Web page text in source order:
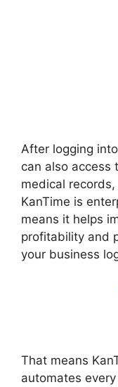
After logging
can also access
medical
KanTime is
means it helps
profitability and
your business
That means
automates